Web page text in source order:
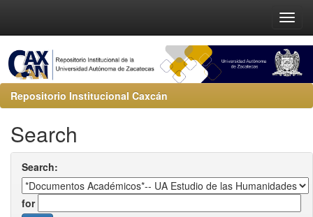
Repositorio Institucional Caxcán
Search
Search:
for